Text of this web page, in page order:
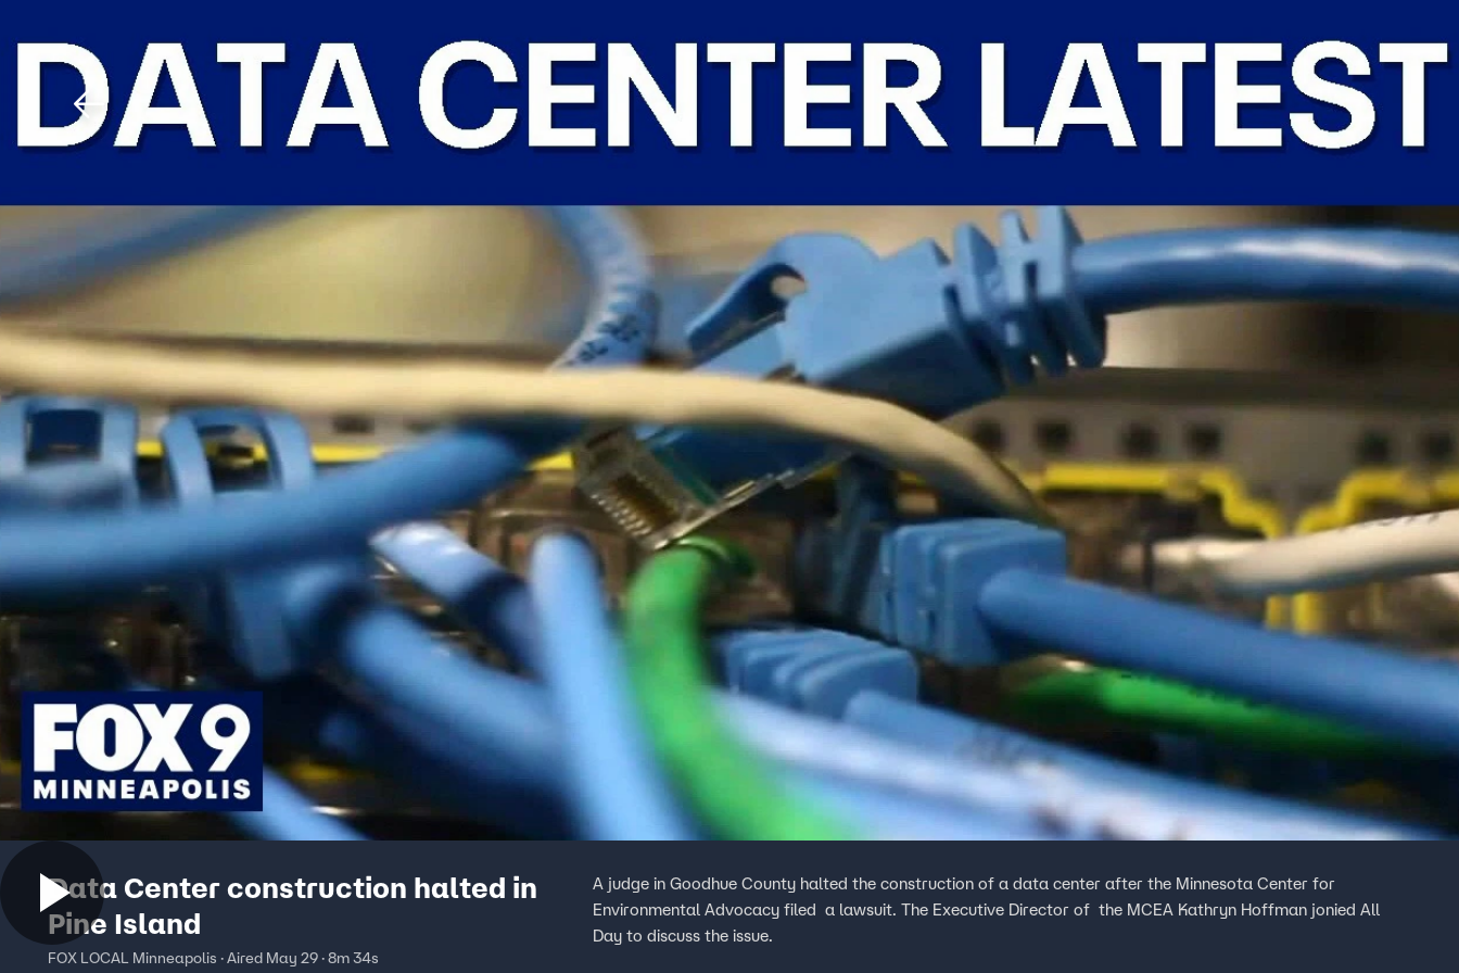
Home Shows News Sports Sign In TV Provider
Data Center construction halted in
Pine Island
FOX LOCAL Minneapolis · Aired May 29 · 8m 34s
A judge in Goodhue County halted the construction of a data center after the Minnesota Center for
Environmental Advocacy filed a lawsuit. The Executive Director of the MCEA Kathryn Hoffman jonied All
Day to discuss the issue.
About Ads
New Privacy Policy
Your Privacy Choices
Terms of Use
TV Parental
Guidelines
Accessibility
Help
Viewer Feedback
Fox Nation
Fox Weather
Fox Local
Fox Business
Fox Sports
Tubi
™ and ©2026Fox Media LLC